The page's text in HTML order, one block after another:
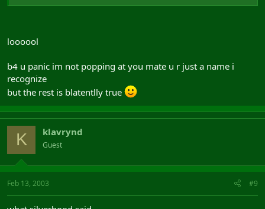
loooool
b4 u panic im not popping at you mate u r just a name i
recognize
but the rest is blatentlly true
K klavrynd
Guest
Feb 13, 2003 #9